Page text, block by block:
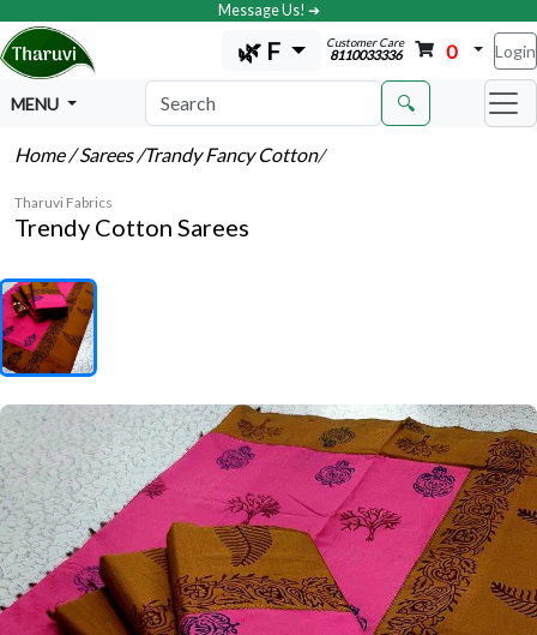
Message Us! ➔
🌿 F Customer Care
8110033336 0 Login
MENU 🔍
Home/ Sarees/Trandy Fancy Cotton/
Tharuvi Fabrics
Trendy Cotton Sarees